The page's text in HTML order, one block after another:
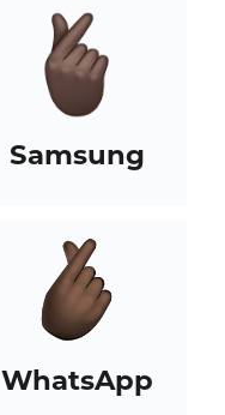
Samsung
WhatsApp